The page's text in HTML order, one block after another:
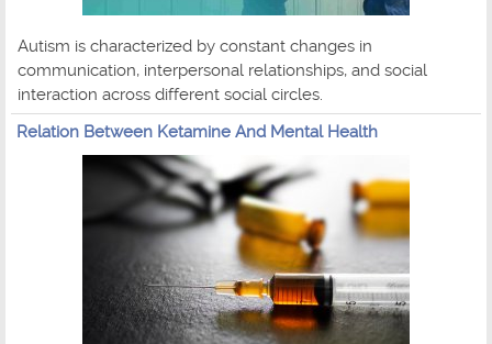
Autism is characterized by constant changes in
communication, interpersonal relationships, and social
interaction across different social circles.
Relation Between Ketamine And Mental Health